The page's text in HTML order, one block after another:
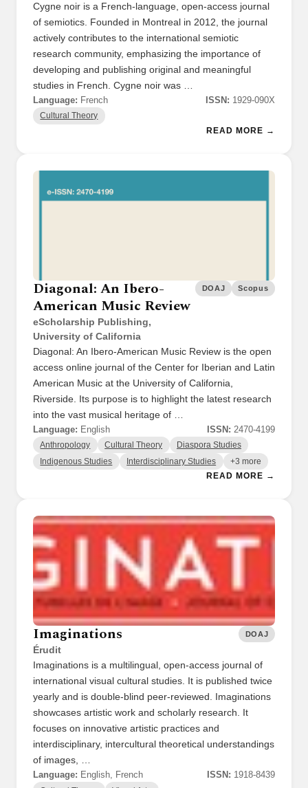
Cygne noir is a French-language, open-access journal
of semiotics. Founded in Montreal in 2012, the journal
actively contributes to the international semiotic
research community, emphasizing the importance of
developing and publishing original and meaningful
studies in French. Cygne noir was …
Language: French ISSN: 1929-090X
Cultural Theory
READ MORE →
Diagonal: An Ibero-
American Music Review
eScholarship Publishing,
University of California
DOAJ Scopus
Diagonal: An Ibero-American Music Review is the open
access online journal of the Center for Iberian and Latin
American Music at the University of California,
Riverside. Its purpose is to highlight the latest research
into the vast musical heritage of …
Language: English ISSN: 2470-4199
Anthropology Cultural Theory Diaspora Studies
Indigenous Studies Interdisciplinary Studies +3 more
READ MORE →
Imaginations
Érudit
DOAJ
Imaginations is a multilingual, open-access journal of
international visual cultural studies. It is published twice
yearly and is double-blind peer-reviewed. Imaginations
showcases artistic work and scholarly research. It
focuses on innovative artistic practices and
interdisciplinary, intercultural theoretical understandings
of images, …
Language: English, French ISSN: 1918-8439